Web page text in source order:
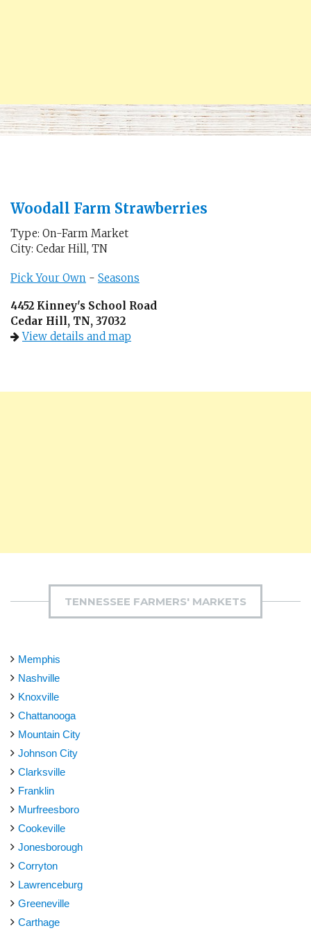
Woodall Farm Strawberries
Type: On-Farm Market
City: Cedar Hill, TN
Pick Your Own - Seasons
4452 Kinney's School Road
Cedar Hill, TN, 37032
View details and map
TENNESSEE FARMERS' MARKETS
Memphis
Nashville
Knoxville
Chattanooga
Mountain City
Johnson City
Clarksville
Franklin
Murfreesboro
Cookeville
Jonesborough
Corryton
Lawrenceburg
Greeneville
Carthage